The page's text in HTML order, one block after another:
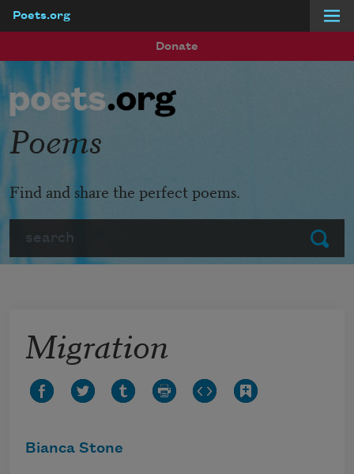
Poets.org
Donate
Submit
Poems
Find and share the perfect poems.
Migration
Bianca Stone